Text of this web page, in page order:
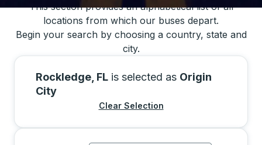
This section provides an alphabetical list of all
locations from which our buses depart.
Begin your search by choosing a country, state and
city.
Rockledge, FL is selected as Origin
City
Clear Selection